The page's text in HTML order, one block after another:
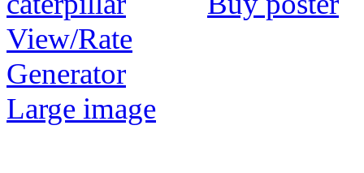
View/Rate
Generator
Large image